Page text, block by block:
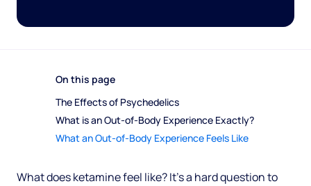
On this page
The Effects of Psychedelics
What is an Out-of-Body Experience Exactly?
What an Out-of-Body Experience Feels Like
What does ketamine feel like? It’s a hard question to